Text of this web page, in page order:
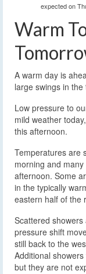
expected on
Warm
A warm day is
large swings in
Low pressure to
mild weather
this afternoon.
Temperatures are
morning and
afternoon. Some
in the typically
eastern half of the
Scattered
pressure shift
still back to the
Additional
but they are not